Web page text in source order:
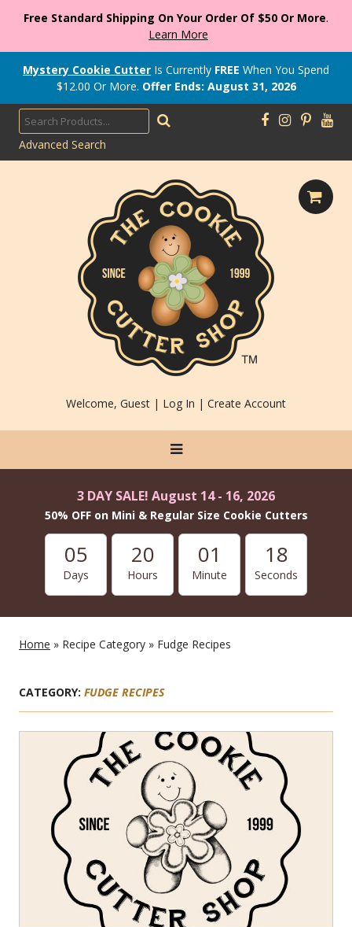
Free Standard Shipping On Your Order Of $50 Or More.
Learn More
Mystery Cookie Cutter Is Currently FREE When You Spend
$12.00 Or More. Offer Ends: August 31, 2026
Advanced Search
Welcome, Guest | Log In | Create Account
3 DAY SALE! August 14 - 16, 2026
50% OFF on Mini & Regular Size Cookie Cutters
05
Days
20
Hours
01
Minute
18
Seconds
Home » Recipe Category » Fudge Recipes
CATEGORY: FUDGE RECIPES